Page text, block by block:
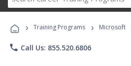
Career
Programs
› Training Programs › Microsoft
phone Call Us: 855.520.6806